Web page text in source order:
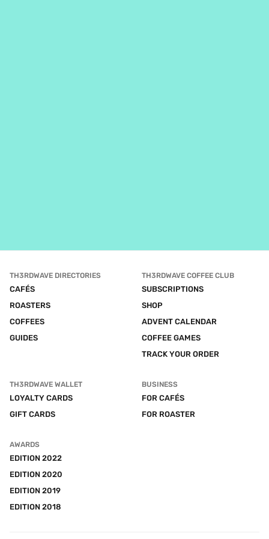
TH3RDWAVE DIRECTORIES
CAFÉS
ROASTERS
COFFEES
GUIDES
TH3RDWAVE COFFEE CLUB
SUBSCRIPTIONS
SHOP
ADVENT CALENDAR
COFFEE GAMES
TRACK YOUR ORDER
TH3RDWAVE WALLET
LOYALTY CARDS
GIFT CARDS
BUSINESS
FOR CAFÉS
FOR ROASTER
AWARDS
EDITION 2022
EDITION 2020
EDITION 2019
EDITION 2018